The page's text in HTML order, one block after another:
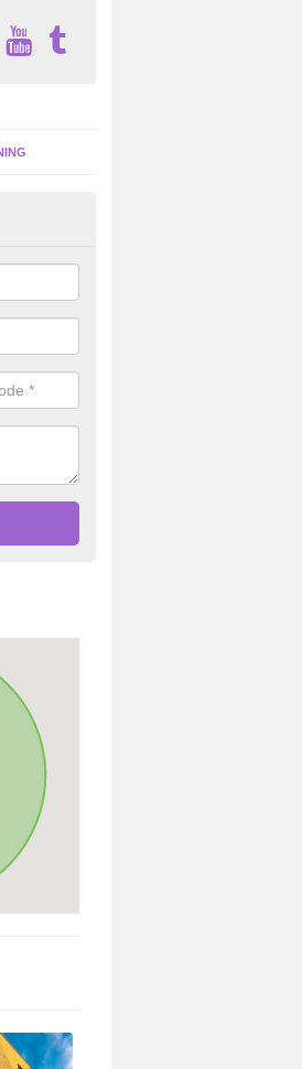
Fibres in
are used by many individuals, no